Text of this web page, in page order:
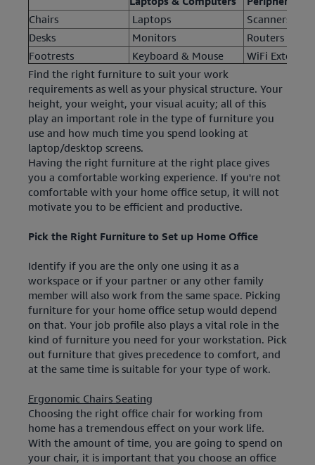
Chairs
Laptops
Scanners &
Desks
Monitors
Routers &
Footrests
Keyboard & Mouse
WiFi
Find the right furniture to suit your work
requirements as well as your physical structure. Your
height, your weight, your visual acuity; all of this
play an important role in the type of furniture you
use and how much time you spend looking at
laptop/desktop screens.
Having the right furniture at the right place gives
you a comfortable working experience. If you're not
comfortable with your home office setup, it will not
motivate you to be efficient and productive.
Pick the Right Furniture to Set up Home Office
Identify if you are the only one using it as a
workspace or if your partner or any other family
member will also work from the same space. Picking
furniture for your home office setup would depend
on that. Your job profile also plays a vital role in the
kind of furniture you need for your workstation. Pick
out furniture that gives precedence to comfort, and
at the same time is suitable for your type of work.
Ergonomic Chairs Seating
Choosing the right office chair for working from
home has a tremendous effect on your work life.
With the amount of time, you are going to spend on
your chair, it is important that you choose an office